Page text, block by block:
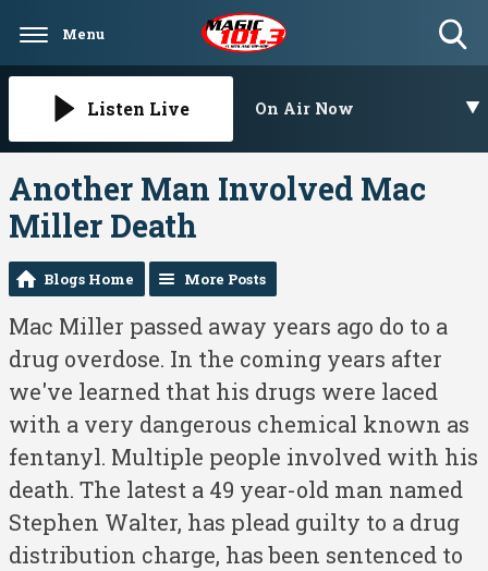
Menu
Listen Live On Air Now
Another Man Involved Mac
Miller Death
Blogs Home More Posts
Mac Miller passed away years ago do to a
drug overdose. In the coming years after
we've learned that his drugs were laced
with a very dangerous chemical known as
fentanyl. Multiple people involved with his
death. The latest a 49 year-old man named
Stephen Walter, has plead guilty to a drug
distribution charge, has been sentenced to